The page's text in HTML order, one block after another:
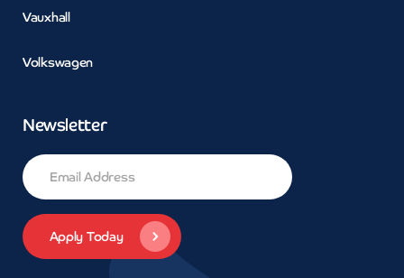
Vauxhall
Volkswagen
Newsletter